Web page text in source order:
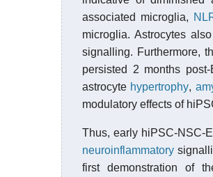
associated microglia,
microglia. Astrocytes
signalling. Furthermore,
persisted 2 months
astrocyte hypertrophy,
modulatory effects of
Thus, early hiPSC-NSC-
neuroinflammatory
first demonstration of